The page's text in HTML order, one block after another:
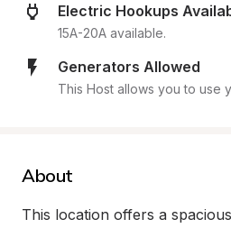
Electric Hookups
15A-20A available.
Generators Allowed
This Host allows you to use
About
This location offers a